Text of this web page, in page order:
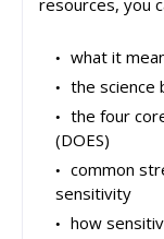
resources, you
what it
the science
the four
(DOES)
common
sensitivity
how